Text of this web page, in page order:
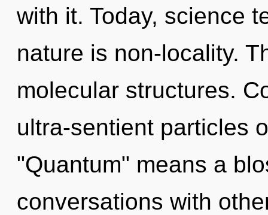
with it. Today, science
nature is non-locality.
molecular structures.
ultra-sentient particles
"Quantum" means a
conversations with